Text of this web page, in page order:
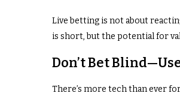
Live betting is not about
is short, but the potential for
Don’t Bet
There’s more tech than ever